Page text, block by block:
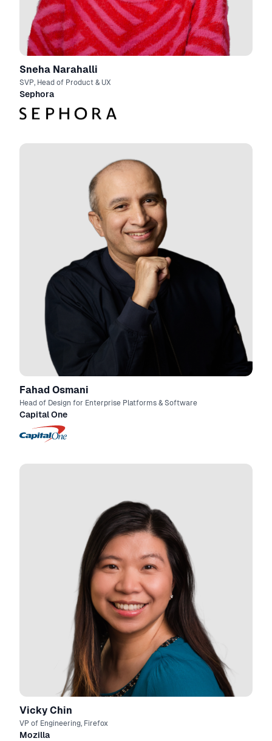
Sneha Narahalli
SVP, Head of Product & UX
Sephora
Fahad Osmani
Head of Design for Enterprise Platforms & Software
Capital One
Vicky Chin
VP of Engineering, Firefox
Mozilla